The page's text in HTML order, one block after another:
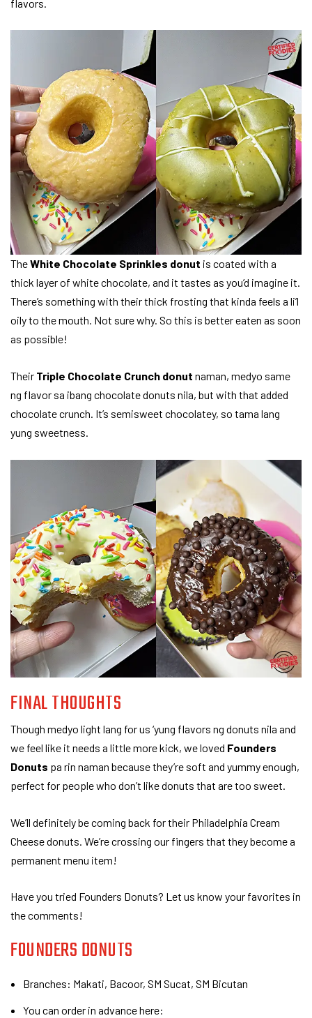
flavors.
TheWhite Chocolate Sprinkles donut is coated with a
thick layer of white chocolate, and it tastes as you’d imagine it.
There’s something with their thick frosting that kinda feels a li’l
oily to the mouth. Not sure why. So this is better eaten as soon
as possible!
Their Triple Chocolate Crunch donut naman, medyo same
ng flavor sa ibang chocolate donuts nila, but with that added
chocolate crunch. It’s semisweet chocolatey, so tama lang
yung sweetness.
FINAL THOUGHTS
Though medyo light lang for us ‘yung flavors ng donuts nila and
we feel like it needs a little more kick, we loved Founders
Donuts pa rin naman because they’re soft and yummy enough,
perfect for people who don’t like donuts that are too sweet.
We’ll definitely be coming back for their Philadelphia Cream
Cheese donuts. We’re crossing our fingers that they become a
permanent menu item!
Have you tried Founders Donuts? Let us know your favorites in
the comments!
FOUNDERS DONUTS
Branches: Makati, Bacoor, SM Sucat, SM Bicutan
You can order in advance here: